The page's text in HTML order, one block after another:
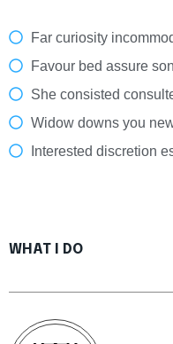
Far curiosity
Favour bed assure
She consisted
Widow downs you
Interested discretion
WHAT I DO